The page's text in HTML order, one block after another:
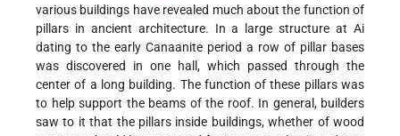
various buildings have revealed much about the function of
pillars in ancient architecture. In a large structure at Ai
dating to the early Canaanite period a row of pillar bases
was discovered in one hall, which passed through the
center of a long building. The function of these pillars was
to help support the beams of the roof. In general, builders
saw to it that the pillars inside buildings, whether of wood